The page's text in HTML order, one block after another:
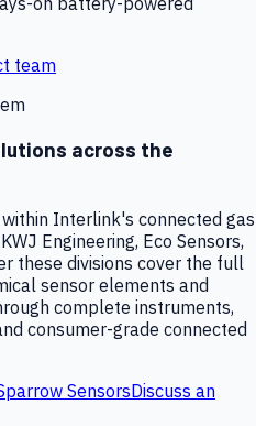
team
across the
Interlink's connected gas
Engineering, Eco Sensors,
these divisions cover the full
sensor elements and
complete instruments,
consumer-grade connected
SensorsDiscuss an